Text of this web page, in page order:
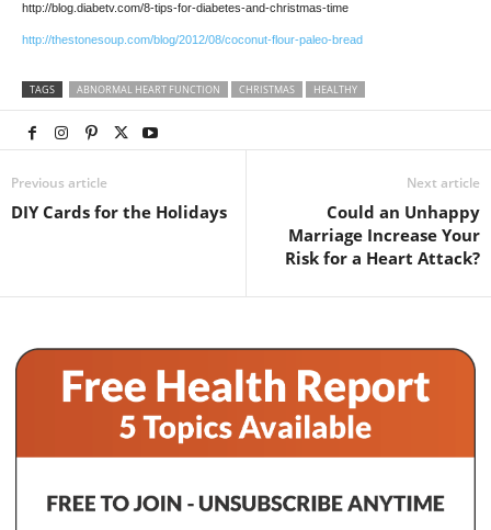
http://blog.diabetv.com/8-tips-for-diabetes-and-christmas-time
http://thestonesoup.com/blog/2012/08/coconut-flour-paleo-bread
TAGS ABNORMAL HEART FUNCTION CHRISTMAS HEALTHY
Previous article
DIY Cards for the Holidays
Next article
Could an Unhappy
Marriage Increase Your
Risk for a Heart Attack?